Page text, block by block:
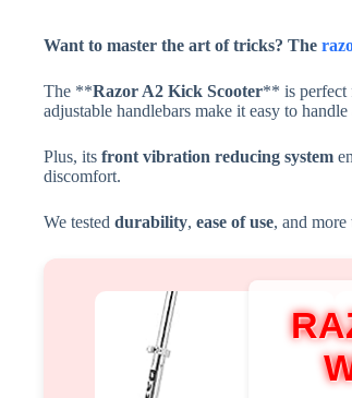
Want to master the art of tricks? The
The **Razor A2 Kick Scooter** is perfect
adjustable handlebars make it easy to
Plus, its front vibration reducing system
discomfort.
We tested durability, ease of use, and more